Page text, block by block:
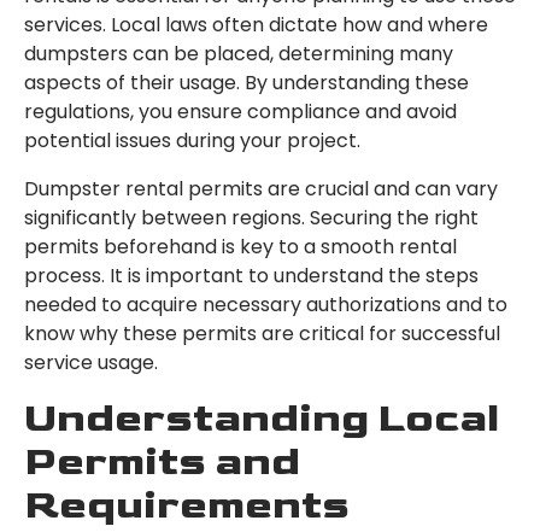
services. Local laws often dictate how and where
dumpsters can be placed, determining many
aspects of their usage. By understanding these
regulations, you ensure compliance and avoid
potential issues during your project.
Dumpster rental permits are crucial and can vary
significantly between regions. Securing the right
permits beforehand is key to a smooth rental
process. It is important to understand the steps
needed to acquire necessary authorizations and to
know why these permits are critical for successful
service usage.
Understanding Local
Permits and
Requirements